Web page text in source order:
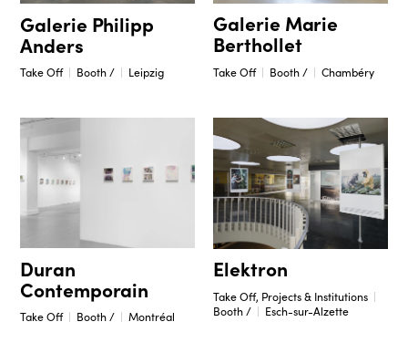
Galerie Philipp
Anders
Take Off Booth / Leipzig
Galerie Marie
Berthollet
Take Off Booth / Chambéry
Duran
Contemporain
Take Off Booth / Montréal
Elektron
Take Off, Projects & Institutions
Booth /
Esch-sur-Alzette